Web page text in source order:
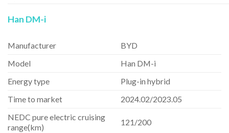
Han DM-i
Manufacturer
BYD
Model
Han DM-i
Energy type
Plug-in hybrid
Time to market
2024.02/2023.05
NEDC pure electric cruising
range(km)
121/200